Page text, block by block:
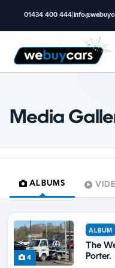
01434 400 444
Media
ALBUMS
4
ALBUM
The
Porter.